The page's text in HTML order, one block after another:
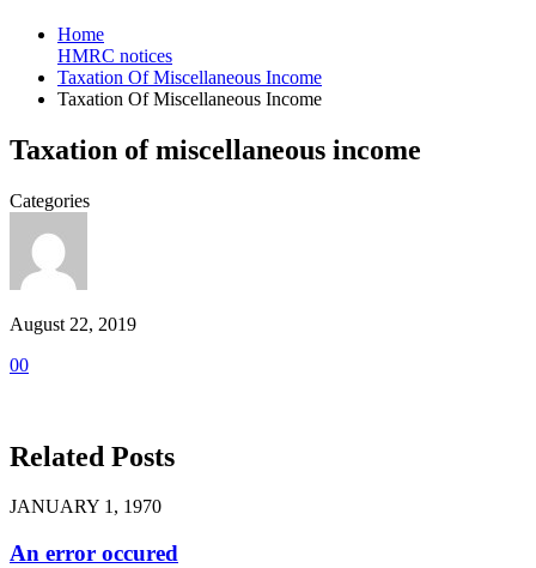
Home
HMRC notices
Taxation Of Miscellaneous Income
Taxation Of Miscellaneous Income
Taxation of miscellaneous income
Categories
August 22, 2019
00
Related Posts
JANUARY 1, 1970
An error occured